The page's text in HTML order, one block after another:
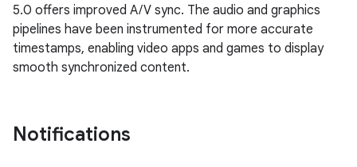
5.0 offers improved A/V sync. The audio and graphics
pipelines have been instrumented for more accurate
timestamps, enabling video apps and games to display
smooth synchronized content.
Notifications